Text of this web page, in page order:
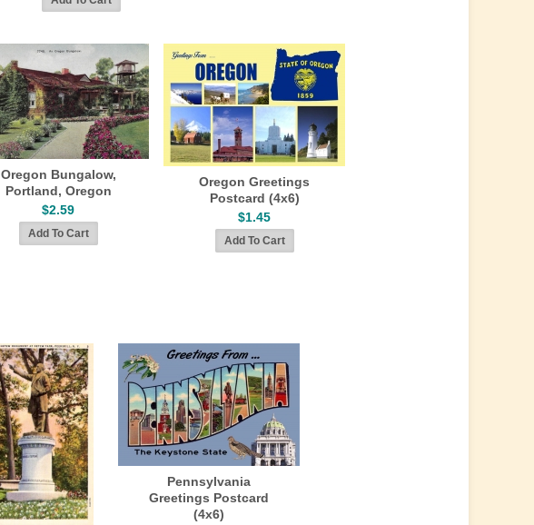
Oregon Bungalow,
Portland, Oregon
$2.59
Oregon Greetings
Postcard (4x6)
$1.45
Pennsylvania
Greetings Postcard
(4x6)